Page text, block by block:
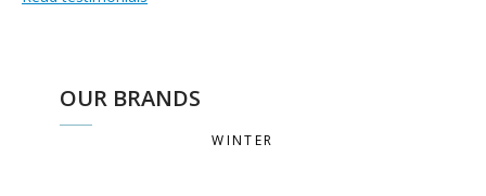
OUR BRANDS
WINTER